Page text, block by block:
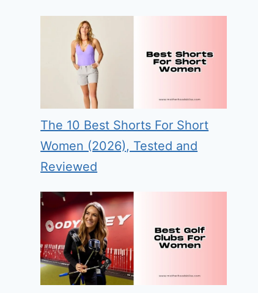
The 10 Best Shorts For Short
Women (2026), Tested and
Reviewed